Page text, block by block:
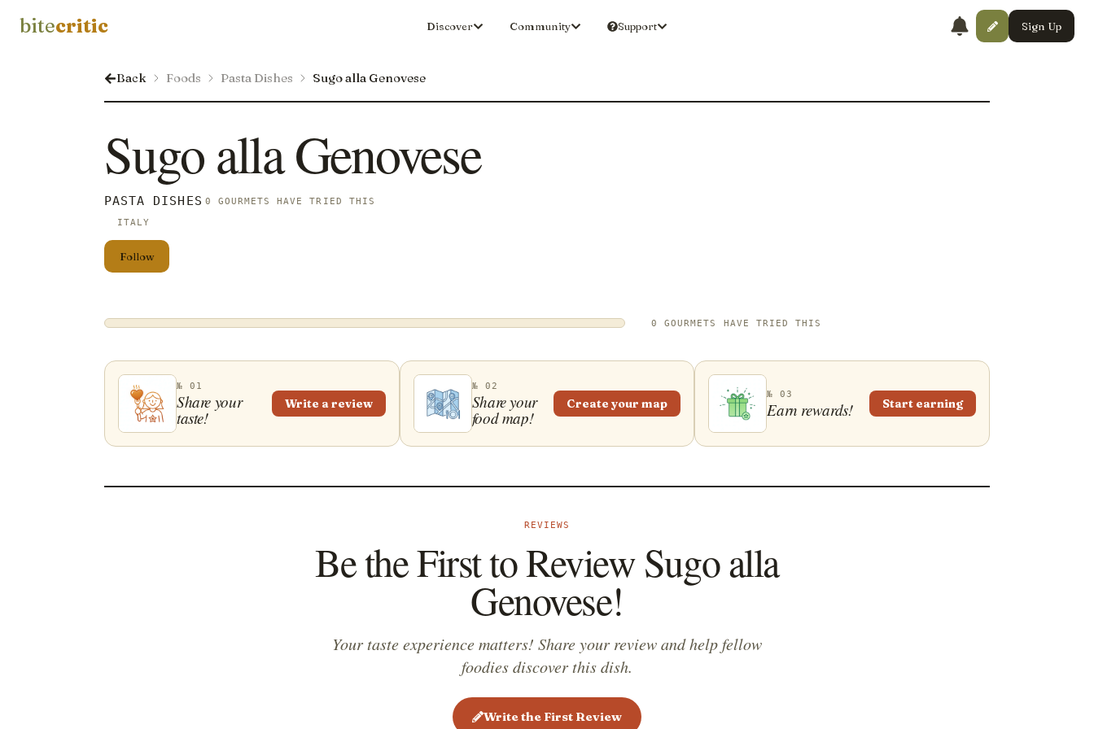
bitecritic Discover Community Support Sign Up
Back Foods Pasta Dishes Sugo alla Genovese
Sugo alla Genovese
PASTA DISHES 0 GOURMETS HAVE TRIED THIS
ITALY
Follow
0 GOURMETS HAVE TRIED THIS
№ 01
Share your
taste!
Write a review
№ 02
Share your
food map!
Create your map
№ 03
Earn rewards! Start earning
REVIEWS
Be the First to Review Sugo alla
Genovese!
Your taste experience matters! Share your review and help fellow
foodies discover this dish.
Write the First Review